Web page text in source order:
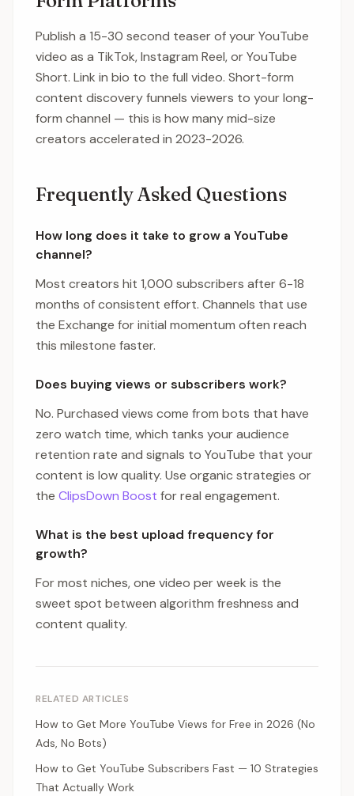
Publish a 15-30 second teaser of your YouTube
video as a TikTok, Instagram Reel, or YouTube
Short. Link in bio to the full video. Short-form
content discovery funnels viewers to your long-
form channel — this is how many mid-size
creators accelerated in 2023-2026.
Frequently Asked Questions
How long does it take to grow a YouTube
channel?
Most creators hit 1,000 subscribers after 6-18
months of consistent effort. Channels that use
the Exchange for initial momentum often reach
this milestone faster.
Does buying views or subscribers work?
No. Purchased views come from bots that have
zero watch time, which tanks your audience
retention rate and signals to YouTube that your
content is low quality. Use organic strategies or
the ClipsDown Boost for real engagement.
What is the best upload frequency for
growth?
For most niches, one video per week is the
sweet spot between algorithm freshness and
content quality.
RELATED ARTICLES
How to Get More YouTube Views for Free in 2026 (No
Ads, No Bots)
How to Get YouTube Subscribers Fast — 10 Strategies
That Actually Work